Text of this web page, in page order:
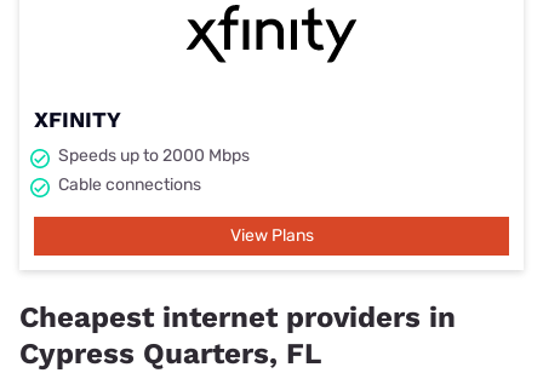
XFINITY
Speeds up to 2000 Mbps
Cable connections
View Plans
Cheapest internet providers in
Cypress Quarters, FL